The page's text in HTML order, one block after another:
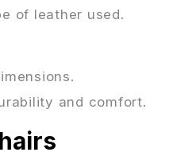
of leather used.
and comfort.